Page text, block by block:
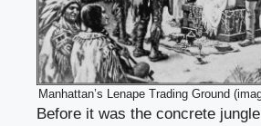
Manhattan’s Lenape Trading Ground
Before it was the concrete